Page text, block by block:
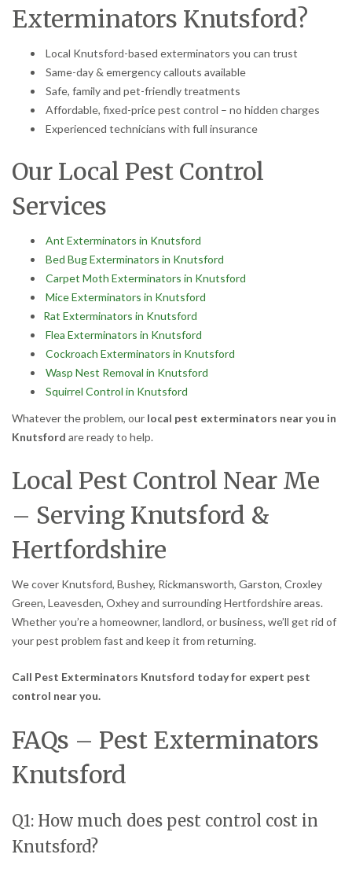
Exterminators Knutsford?
Local Knutsford-based exterminators you can trust
Same-day & emergency callouts available
Safe, family and pet-friendly treatments
Affordable, fixed-price pest control – no hidden charges
Experienced technicians with full insurance
Our Local Pest Control
Services
Ant Exterminators in Knutsford
Bed Bug Exterminators in Knutsford
Carpet Moth Exterminators in Knutsford
Mice Exterminators in Knutsford
Rat Exterminators in Knutsford
Flea Exterminators in Knutsford
Cockroach Exterminators in Knutsford
Wasp Nest Removal in Knutsford
Squirrel Control in Knutsford
Whatever the problem, our local pest exterminators near you in
Knutsford are ready to help.
Local Pest Control Near Me
– Serving Knutsford &
Hertfordshire
We cover Knutsford, Bushey, Rickmansworth, Garston, Croxley
Green, Leavesden, Oxhey and surrounding Hertfordshire areas.
Whether you’re a homeowner, landlord, or business, we’ll get rid of
your pest problem fast and keep it from returning.
Call Pest Exterminators Knutsford today for expert pest
control near you.
FAQs – Pest Exterminators
Knutsford
Q1: How much does pest control cost in
Knutsford?